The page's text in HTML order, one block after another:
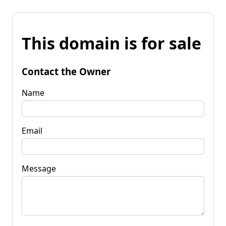
This domain is for sale
Contact the Owner
Name
Email
Message